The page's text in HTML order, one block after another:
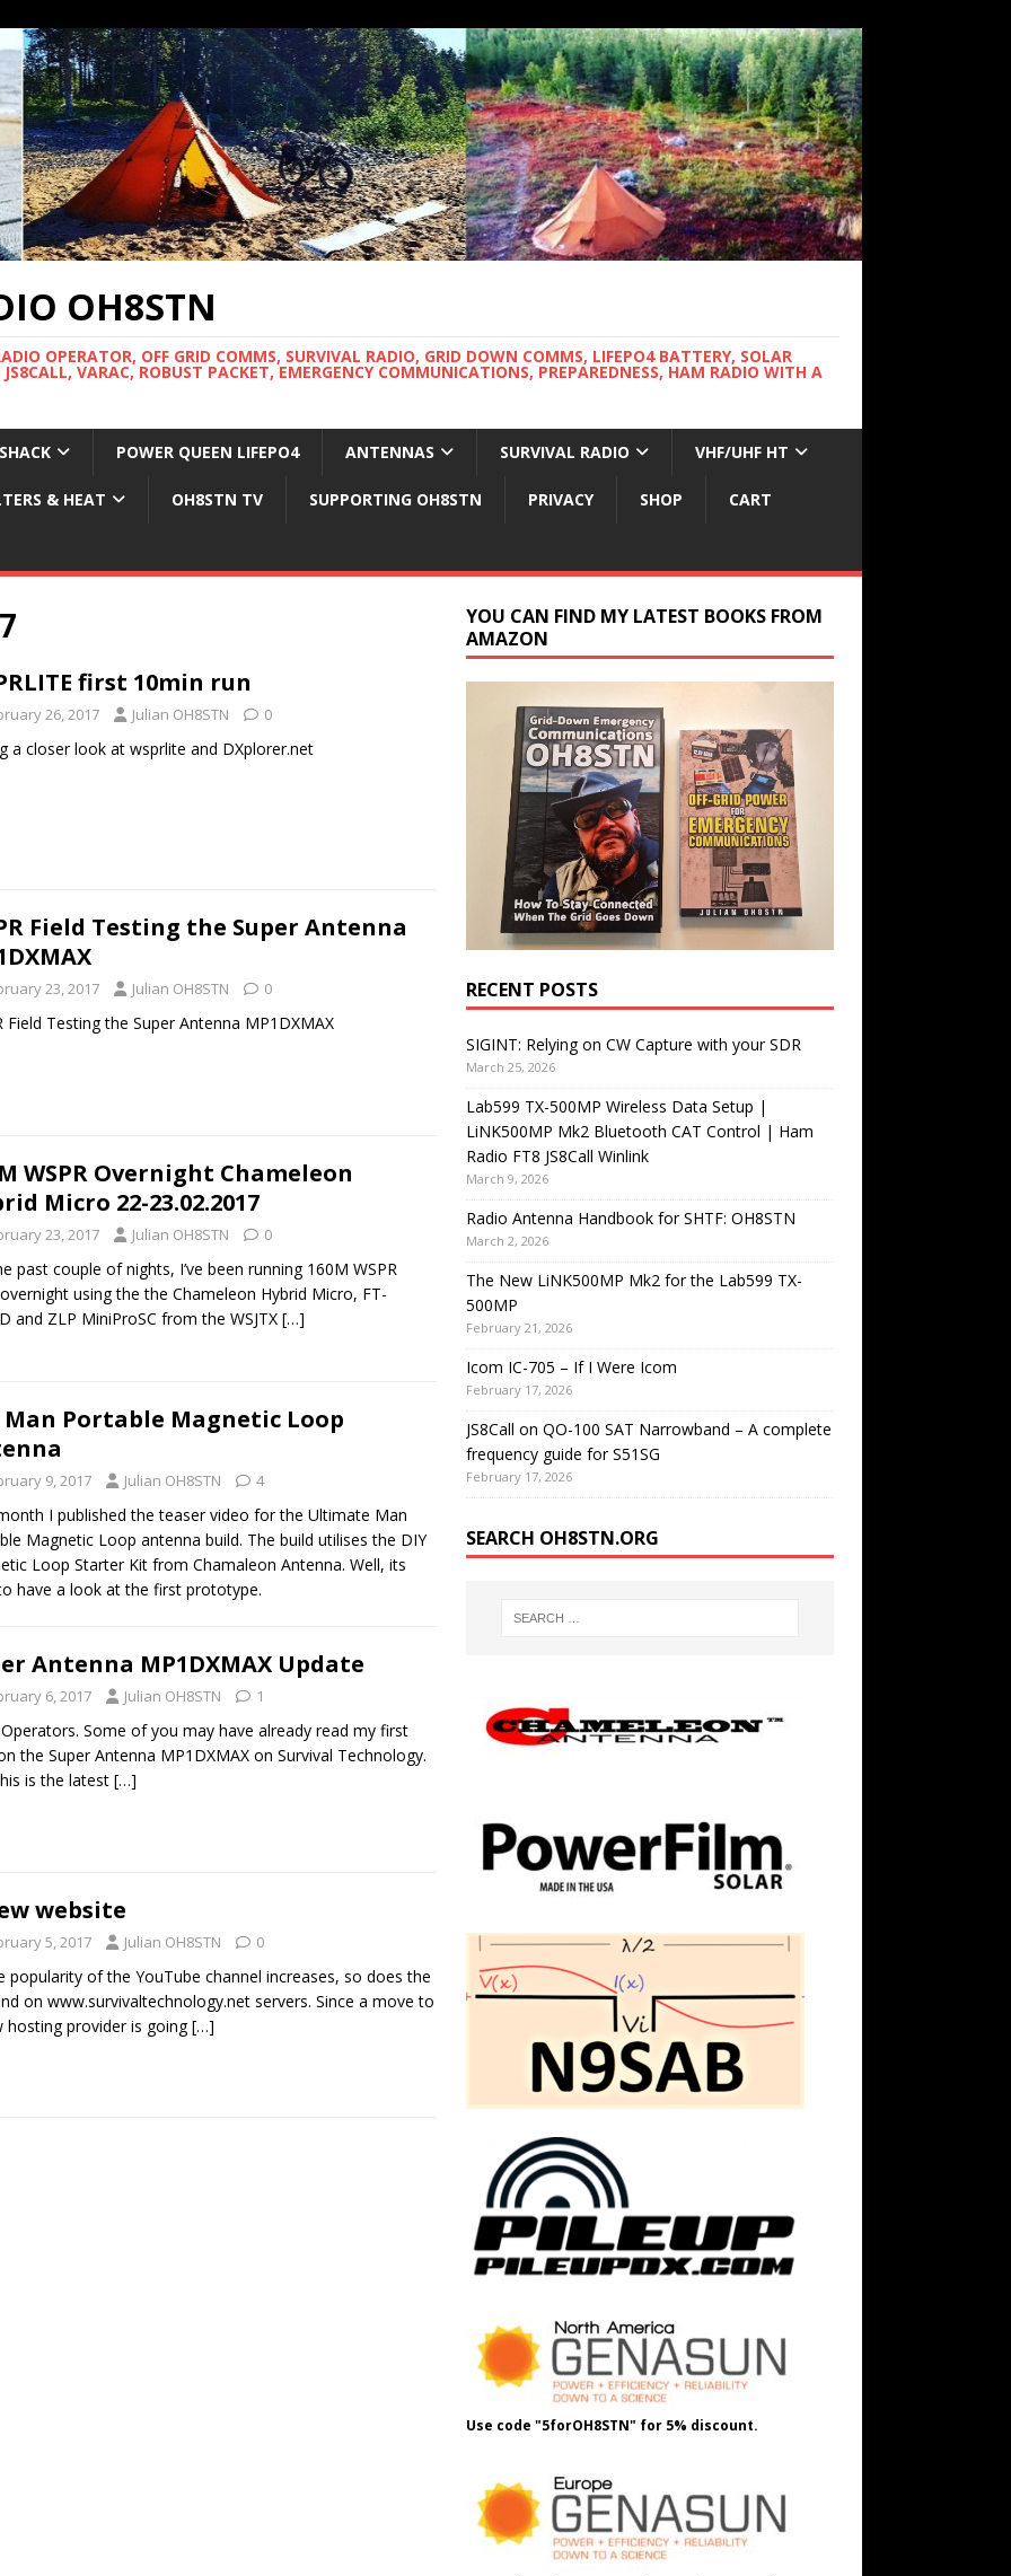
OH8STN
OPERATOR, OFF GRID COMMS, SURVIVAL RADIO, GRID DOWN COMMS, LIFEPO4 BATTERY, SOLAR
VARAC, ROBUST PACKET, EMERGENCY COMMUNICATIONS, PREPAREDNESS, HAM RADIO WITH A
POWER QUEEN LIFEPO4 ANTENNAS SURVIVAL RADIO VHF/UHF HT
& HEAT OH8STN TV SUPPORTING OH8STN PRIVACY SHOP CART
first 10min run
26, 2017 Julian OH8STN 0
a closer look at wsprlite and DXplorer.net
Field Testing the Super Antenna
23, 2017 Julian OH8STN 0
Field Testing the Super Antenna MP1DXMAX
WSPR Overnight Chameleon
Micro 22-23.02.2017
23, 2017 Julian OH8STN 0
past couple of nights, I’ve been running 160M WSPR
using the the Chameleon Hybrid Micro, FT-
and ZLP MiniProSC from the WSJTX […]
Man Portable Magnetic Loop
9, 2017 Julian OH8STN 4
I published the teaser video for the Ultimate Man
Magnetic Loop antenna build. The build utilises the DIY
Loop Starter Kit from Chamaleon Antenna. Well, its
have a look at the first prototype.
Antenna MP1DXMAX Update
6, 2017 Julian OH8STN 1
Some of you may have already read my first
the Super Antenna MP1DXMAX on Survival Technology.
is the latest […]
website
5, 2017 Julian OH8STN 0
popularity of the YouTube channel increases, so does the
on www.survivaltechnology.net servers. Since a move to
hosting provider is going[…]
YOU CAN FIND MY LATEST BOOKS FROM
AMAZON
RECENT POSTS
SIGINT: Relying on CW Capture with your SDR
March 25, 2026
Lab599 TX-500MP Wireless Data Setup |
LiNK500MP Mk2 Bluetooth CAT Control | Ham
Radio FT8 JS8Call Winlink
March 9, 2026
Radio Antenna Handbook for SHTF: OH8STN
March 2, 2026
The New LiNK500MP Mk2 for the Lab599 TX-
500MP
February 21, 2026
Icom IC-705 – If I Were Icom
February 17, 2026
JS8Call on QO-100 SAT Narrowband – A complete
frequency guide for S51SG
February 17, 2026
SEARCH OH8STN.ORG
Use code "5forOH8STN" for 5% discount.